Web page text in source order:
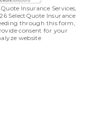
Insurance Services,
SelectQuote Insurance
through this form,
consent for your
website